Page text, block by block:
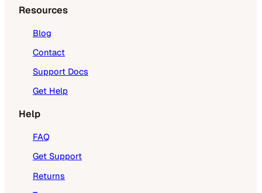
Resources
Blog
Contact
Support Docs
Get Help
Help
FAQ
Get Support
Returns